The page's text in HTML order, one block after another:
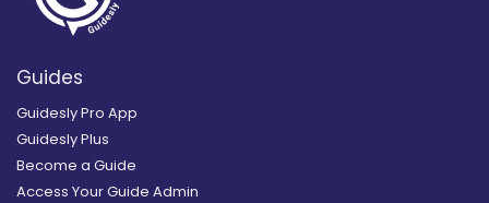
Guides
Guidesly Pro App
Guidesly Plus
Become a Guide
Access Your Guide Admin